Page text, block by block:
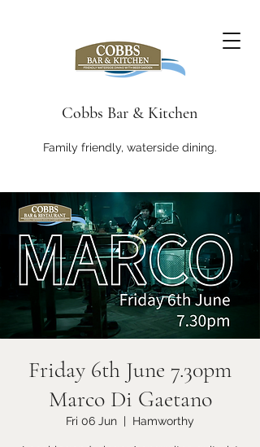
Cobbs Bar & Kitchen
Family friendly, waterside dining.
Friday 6th June 7.30pm
Marco Di Gaetano
Fri 06 Jun
  |
Hamworthy